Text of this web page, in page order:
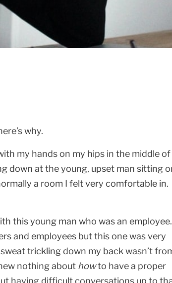
why.
my hands on my hips in the middle of
down at the young, upset man sitting
a room I felt very comfortable in.
this young man who was an employee.
and employees but this one was very
trickling down my back wasn’t
nothing about howto have a proper
having difficult conversations up to